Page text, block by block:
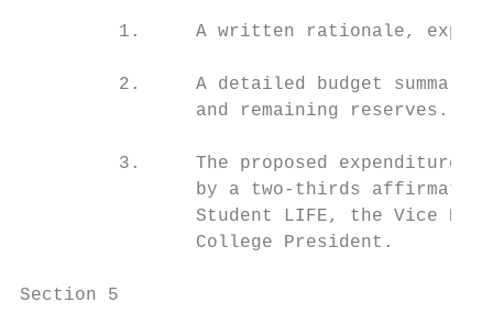
1.     A written rationale,
2.     A detailed budget summary
                and remaining reserves.
3.     The proposed expenditure
by a two-thirds
Student LIFE, the Vice
                College President.
Section 5